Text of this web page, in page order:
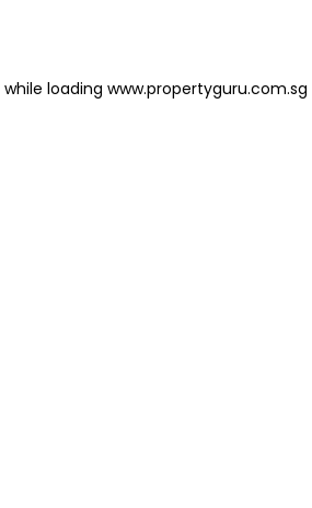
while loading www.propertyguru.com.sg